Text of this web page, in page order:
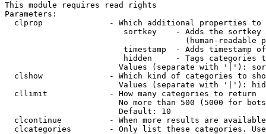
This module requires read rights
Parameters:
clprop              - Which additional properties to
sortkey    - Adds the
(human-readable
timestamp  - Adds timestamp
hidden     - Tags categories
Values (separate with '|'):
clshow              - Which kind of categories to
Values (separate with '|'):
  cllimit             - How many categories to return
No more than 500 (5000 for
                        Default: 10
clcontinue          - When more results are
clcategories        - Only list these categories.